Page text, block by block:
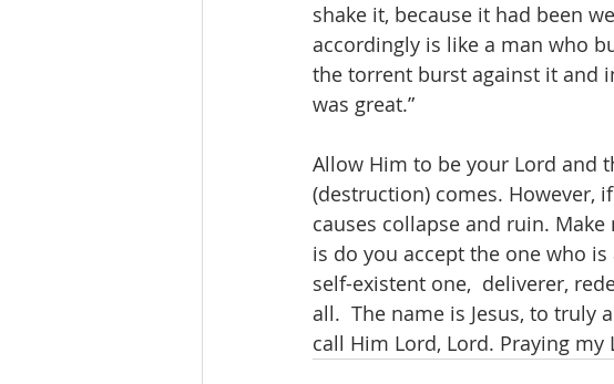
shake it, because it had been
accordingly is like a man who
the torrent burst against it and
was great.”
Allow Him to be your Lord and
(destruction) comes. However,
causes collapse and ruin.
is do you accept the one who
self-existent one,  deliverer,
all.  The name is Jesus, to truly
call Him Lord, Lord. Praying